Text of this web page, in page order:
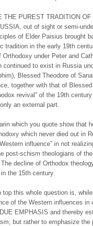
THE PUREST TRADITION OF
out of sight or semi-
of Elder Paisius brought
tradition in the early 19th
Orthodoxy under Peter and
continued to exist in Russia
Blessed Theodore of
together with that of
revival” of the 19th
an external part.
which you quote show that
which never died out in
influence” in not
post-schism theologians of
decline of Orthodox
the 15th century.
top this whole question is, while
of the Western influences in
EMPHASIS and thereby
but rather to emphasize the